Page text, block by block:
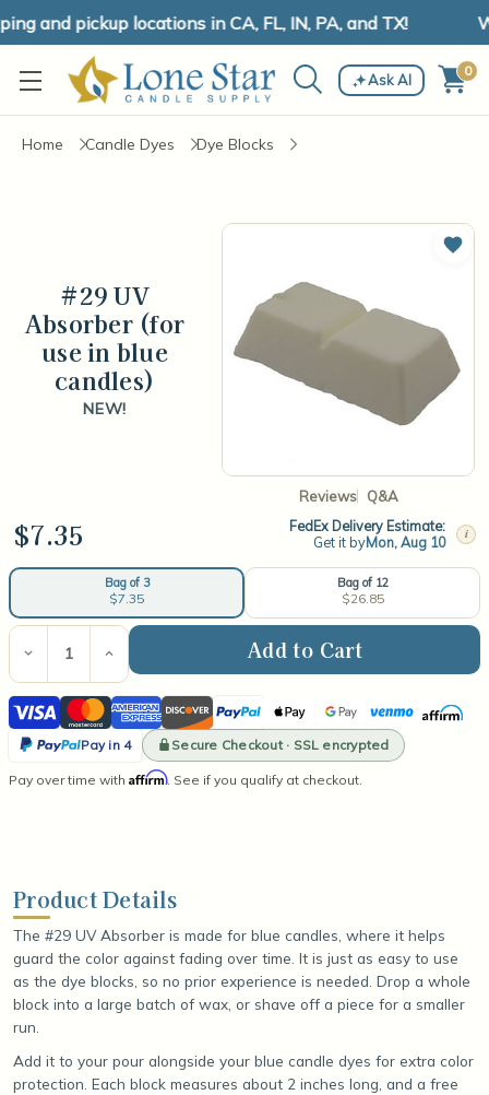
and pickup locations in CA, FL, IN, PA, and TX!
Ask AI 0
Home Candle Dyes Dye Blocks
#29 UV
Absorber (for
use in blue
candles)
NEW!
Reviews Q&A
Add
$7.35
FedEx Delivery Estimate:
Get it byMon, Aug 10 i
Bag of 3
$7.35
Bag of 12
$26.85
Current
Stock:
Decrease
Quantity
of
#29
UV
Absorber
use
Increase
Quantity
of
#29
UV
Absorber
use
Visa MastercardAmerican
Express
DiscoverPayPal Apple
Pay
Google
Pay
VenmoAffirm
Pay in 4
PayPal
Secure Checkout · SSL encrypted
Pay over time with Affirm. See if you qualify at checkout.
Product Details
The #29 UV Absorber is made for blue candles, where it helps
guard the color against fading over time. It is just as easy to use
as the dye blocks, so no prior experience is needed. Drop a whole
block into a large batch of wax, or shave off a piece for a smaller
run.
Add it to your pour alongside your blue candle dyes for extra color
protection. Each block measures about 2 inches long, and a free